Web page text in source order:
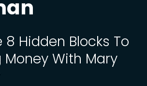
8 Hidden Blocks To
Money With Mary